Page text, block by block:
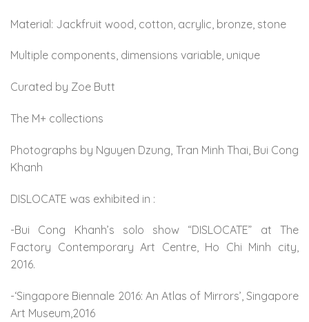
Material: Jackfruit wood, cotton, acrylic, bronze, stone
Multiple components, dimensions variable, unique
Curated by Zoe Butt
The M+ collections
Photographs by Nguyen Dzung, Tran Minh Thai, Bui Cong
Khanh
DISLOCATE was exhibited in :
-Bui Cong Khanh’s solo show “DISLOCATE” at The
Factory Contemporary Art Centre, Ho Chi Minh city,
2016.
-‘Singapore Biennale 2016: An Atlas of Mirrors’, Singapore
Art Museum,2016